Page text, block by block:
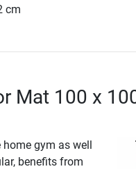
cm
Mat 100 x
gym as well
benefits from